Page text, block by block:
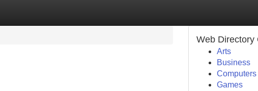
Web Directory
Arts
Business
Computers
Games